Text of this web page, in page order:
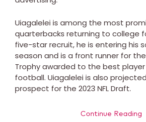
Uiagalelei is among the most
quarterbacks returning to college
five-star recruit, he is entering his
season and is a front runner for the
Trophy awarded to the best
football. Uiagalelei is also
prospect for the 2023 NFL Draft.
Continue Reading